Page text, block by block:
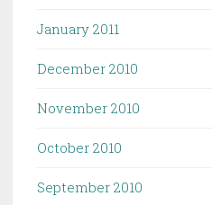
January 2011
December 2010
November 2010
October 2010
September 2010